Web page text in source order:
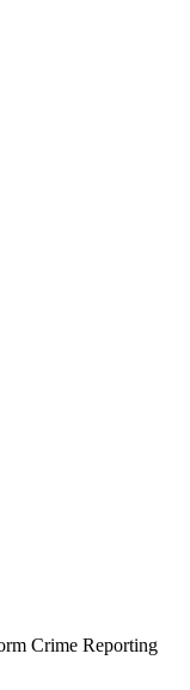
Crime Reporting